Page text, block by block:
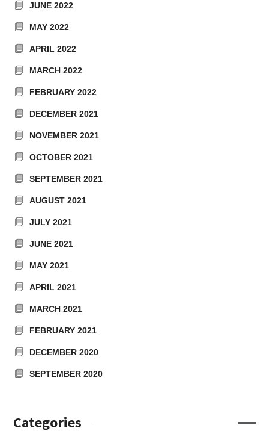
JUNE 2022
MAY 2022
APRIL 2022
MARCH 2022
FEBRUARY 2022
DECEMBER 2021
NOVEMBER 2021
OCTOBER 2021
SEPTEMBER 2021
AUGUST 2021
JULY 2021
JUNE 2021
MAY 2021
APRIL 2021
MARCH 2021
FEBRUARY 2021
DECEMBER 2020
SEPTEMBER 2020
Categories